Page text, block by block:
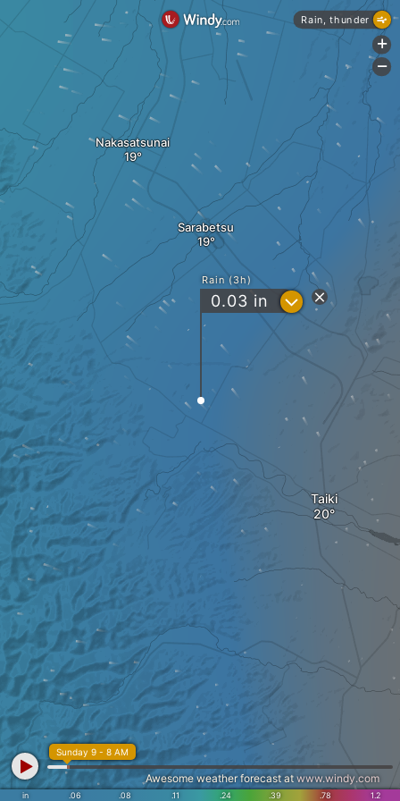
Sarabetsu
Taiki
Nakasatsunai
Rain (3h)
0.03 in ?
in .06 .08 .11 .24 .39 .78 1.2
Sunday 9 - 8 AM
Awesome weather forecast at www.windy.com
Rain, thunder
+
-